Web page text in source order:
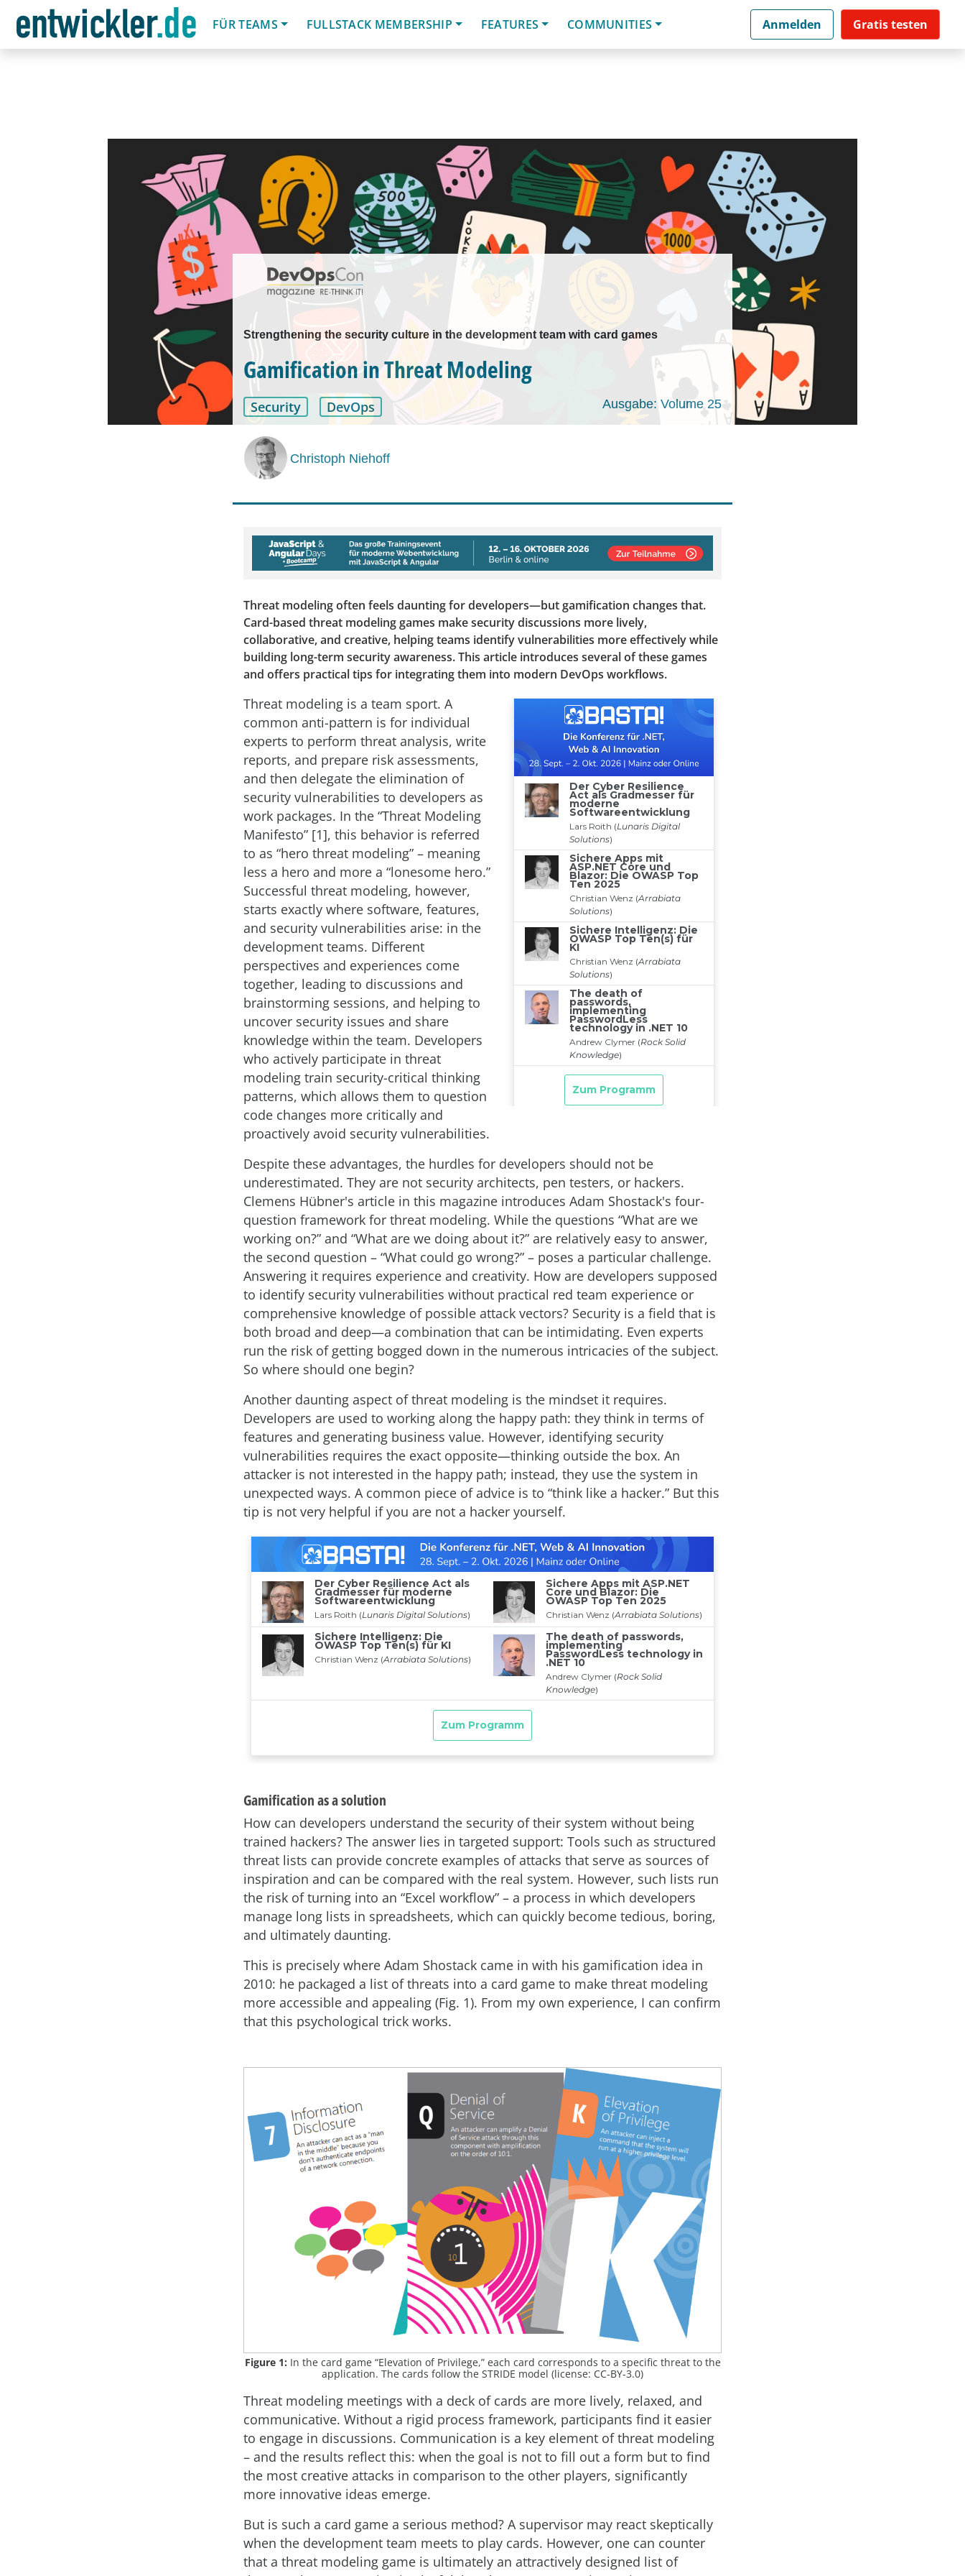
FÜR TEAMS
FULLSTACK MEMBERSHIP FEATURES COMMUNITIES Anmelden Gratis testen
Strengthening the security culture in the development team with card games
Gamification in Threat Modeling
Security DevOps Ausgabe: Volume 25
Christoph Niehoff
Threat modeling often feels daunting for developers—but gamification changes that.
Card-based threat modeling games make security discussions more lively,
collaborative, and creative, helping teams identify vulnerabilities more effectively while
building long-term security awareness. This article introduces several of these games
and offers practical tips for integrating them into modern DevOps workflows.
Threat modeling is a team sport. A
common anti-pattern is for individual
experts to perform threat analysis, write
reports, and prepare risk assessments,
and then delegate the elimination of
security vulnerabilities to developers as
work packages. In the “Threat Modeling
Manifesto” [1], this behavior is referred
to as “hero threat modeling” – meaning
less a hero and more a “lonesome hero.”
Successful threat modeling, however,
starts exactly where software, features,
and security vulnerabilities arise: in the
development teams. Different
perspectives and experiences come
together, leading to discussions and
brainstorming sessions, and helping to
uncover security issues and share
knowledge within the team. Developers
who actively participate in threat
modeling train security-critical thinking
patterns, which allows them to question
code changes more critically and
proactively avoid security vulnerabilities.
Despite these advantages, the hurdles for developers should not be
underestimated. They are not security architects, pen testers, or hackers.
Clemens Hübner's article in this magazine introduces Adam Shostack's four-
question framework for threat modeling. While the questions “What are we
working on?” and “What are we doing about it?” are relatively easy to answer,
the second question – “What could go wrong?” – poses a particular challenge.
Answering it requires experience and creativity. How are developers supposed
to identify security vulnerabilities without practical red team experience or
comprehensive knowledge of possible attack vectors? Security is a field that is
both broad and deep—a combination that can be intimidating. Even experts
run the risk of getting bogged down in the numerous intricacies of the subject.
So where should one begin?
Another daunting aspect of threat modeling is the mindset it requires.
Developers are used to working along the happy path: they think in terms of
features and generating business value. However, identifying security
vulnerabilities requires the exact opposite—thinking outside the box. An
attacker is not interested in the happy path; instead, they use the system in
unexpected ways. A common piece of advice is to “think like a hacker.” But this
tip is not very helpful if you are not a hacker yourself.
Gamification as a solution
How can developers understand the security of their system without being
trained hackers? The answer lies in targeted support: Tools such as structured
threat lists can provide concrete examples of attacks that serve as sources of
inspiration and can be compared with the real system. However, such lists run
the risk of turning into an “Excel workflow” – a process in which developers
manage long lists in spreadsheets, which can quickly become tedious, boring,
and ultimately daunting.
This is precisely where Adam Shostack came in with his gamification idea in
2010: he packaged a list of threats into a card game to make threat modeling
more accessible and appealing (Fig. 1). From my own experience, I can confirm
that this psychological trick works.
Figure 1: In the card game “Elevation of Privilege,” each card corresponds to a specific threat to the
application. The cards follow the STRIDE model (license: CC-BY-3.0)
Threat modeling meetings with a deck of cards are more lively, relaxed, and
communicative. Without a rigid process framework, participants find it easier
to engage in discussions. Communication is a key element of threat modeling
– and the results reflect this: when the goal is not to fill out a form but to find
the most creative attacks in comparison to the other players, significantly
more innovative ideas emerge.
But is such a card game a serious method? A supervisor may react skeptically
when the development team meets to play cards. However, one can counter
that a threat modeling game is ultimately an attractively designed list of